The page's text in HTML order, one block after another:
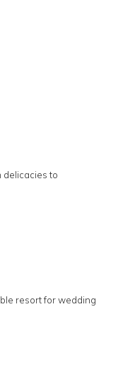
delicacies to
resort for wedding